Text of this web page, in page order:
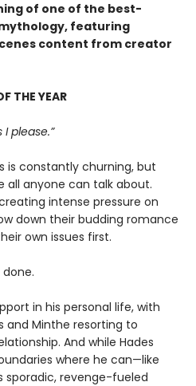
of one of the best-
featuring
content from creator
THE YEAR
I please.”
is constantly churning, but
all anyone can talk about.
intense pressure on
down their budding romance
own issues first.
in his personal life, with
and Minthe resorting to
And while Hades
where he can—like
sporadic, revenge-fueled